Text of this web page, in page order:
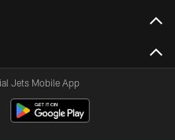
Jets Mobile App